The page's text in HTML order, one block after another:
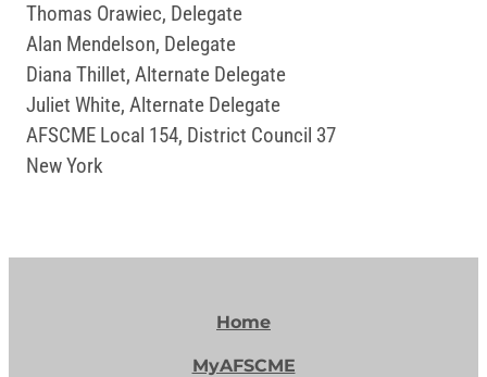
Thomas Orawiec, Delegate
Alan Mendelson, Delegate
Diana Thillet, Alternate Delegate
Juliet White, Alternate Delegate
AFSCME Local 154, District Council 37
New York
Home
MyAFSCME